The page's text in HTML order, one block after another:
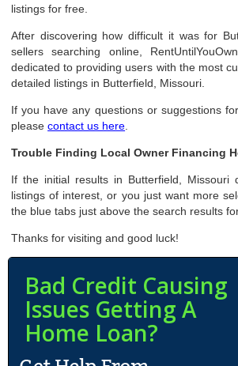
listings for free.
After discovering how difficult it was for
sellers searching online,
dedicated to providing users with the most
detailed listings in Butterfield, Missouri.
If you have any questions or suggestions
pleasecontact us here
Trouble Finding Local Owner Financing
If the initial results in Butterfield, Missouri
listings of interest, or you just want more
the blue tabs just above the search results
Thanks for visiting and good luck!
Bad Credit Causing
Issues Getting A
Home Loan?